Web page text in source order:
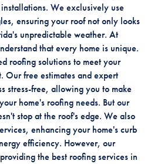
We exclusively use
ensuring your roof not only looks
unpredictable weather. At
that every home is unique.
roofing solutions to meet your
Our free estimates and expert
stress-free, allowing you to make
home's roofing needs. But our
stop at the roof's edge. We also
enhancing your home's curb
efficiency. However, our
the best roofing services in